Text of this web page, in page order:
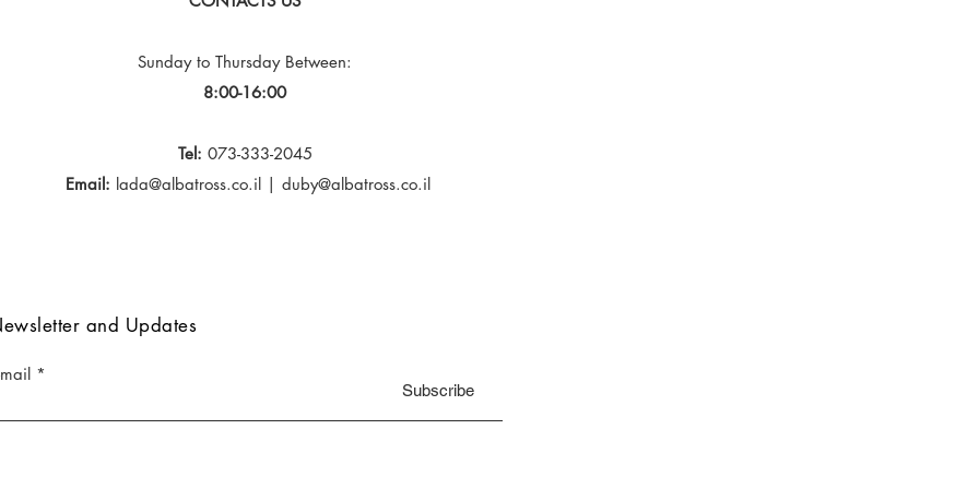
Sunday to Thursday Between:
8:00-16:00
Tel: 073-333-2045
Email: lada@albatross.co.il| duby@albatross.co.il
and Updates
Subscribe